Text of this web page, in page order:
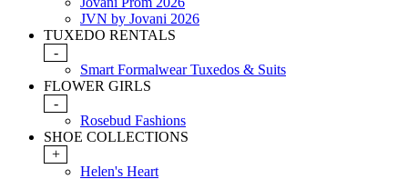
JVN by Jovani 2026
TUXEDO RENTALS
-
Smart Formalwear Tuxedos & Suits
FLOWER GIRLS
-
Rosebud Fashions
SHOE COLLECTIONS
+
Helen's Heart